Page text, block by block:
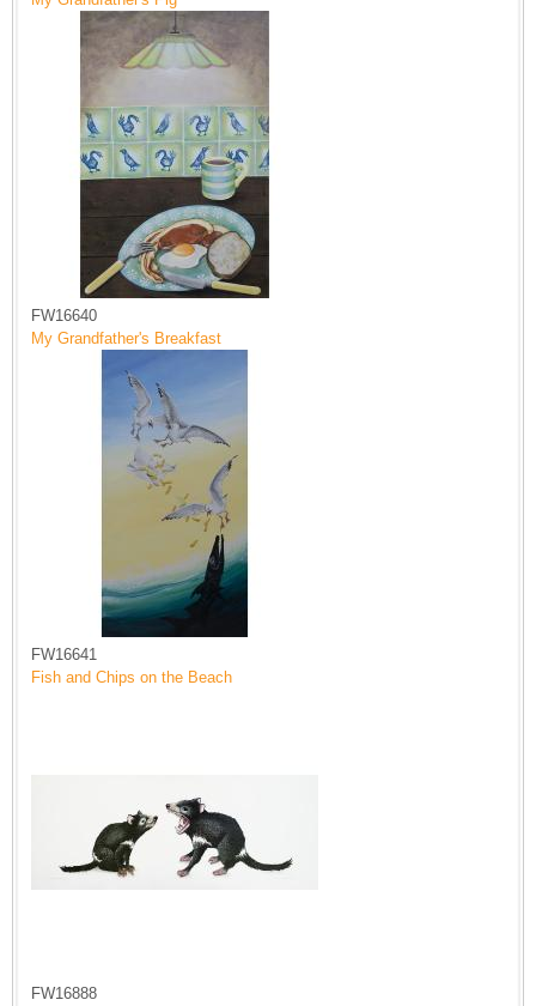
FW16640
My Grandfather's Breakfast
FW16641
Fish and Chips on the Beach
FW16888